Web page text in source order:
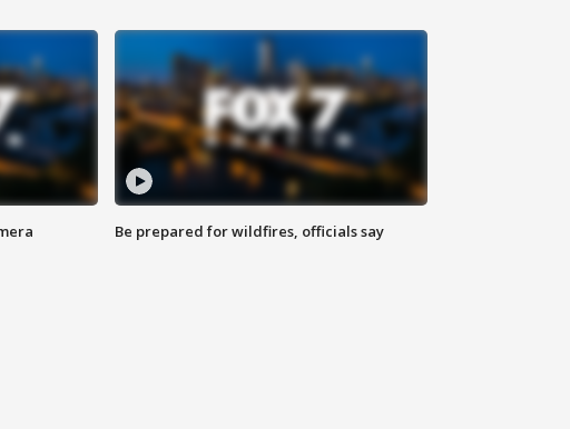
Be prepared for wildfires, officials say